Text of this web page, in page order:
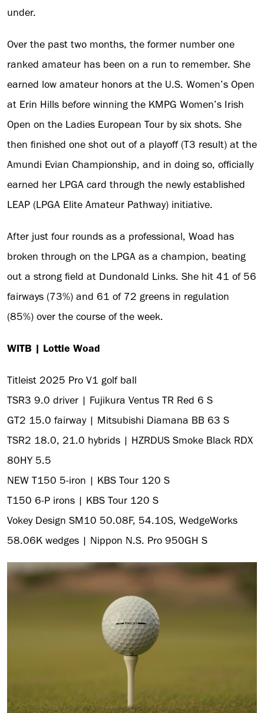
under.
Over the past two months, the former number one
ranked amateur has been on a run to remember. She
earned low amateur honors at the U.S. Women’s Open
at Erin Hills before winning the KMPG Women’s Irish
Open on the Ladies European Tour by six shots. She
then finished one shot out of a playoff (T3 result) at the
Amundi Evian Championship, and in doing so, officially
earned her LPGA card through the newly established
LEAP (LPGA Elite Amateur Pathway) initiative.
After just four rounds as a professional, Woad has
broken through on the LPGA as a champion, beating
out a strong field at Dundonald Links. She hit 41 of 56
fairways (73%) and 61 of 72 greens in regulation
(85%) over the course of the week.
WITB | Lottie Woad
Titleist 2025 Pro V1 golf ball
TSR3 9.0 driver | Fujikura Ventus TR Red 6 S
GT2 15.0 fairway | Mitsubishi Diamana BB 63 S
TSR2 18.0, 21.0 hybrids | HZRDUS Smoke Black RDX
80HY 5.5
NEW T150 5-iron | KBS Tour 120 S
T150 6-P irons | KBS Tour 120 S
Vokey Design SM10 50.08F, 54.10S, WedgeWorks
58.06K wedges | Nippon N.S. Pro 950GH S